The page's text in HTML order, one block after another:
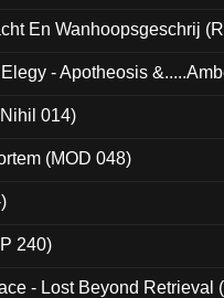
En Wanhoopsgeschrij
- Apotheosis
014)
(MOD 048)
240)
- Lost Beyond Retrieval